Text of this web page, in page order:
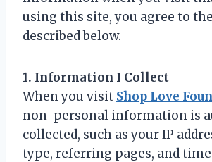
using this site, you agree to
described below.
1. Information I Collect
When you visit Shop Love
non-personal information is
collected, such as your IP
type, referring pages, and